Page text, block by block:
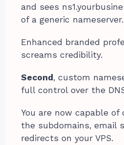
and sees
of a generic nameserver.
Enhanced branded
screams credibility.
Second , custom
full control over the
You are now capable of
the subdomains, email
redirects on your VPS.